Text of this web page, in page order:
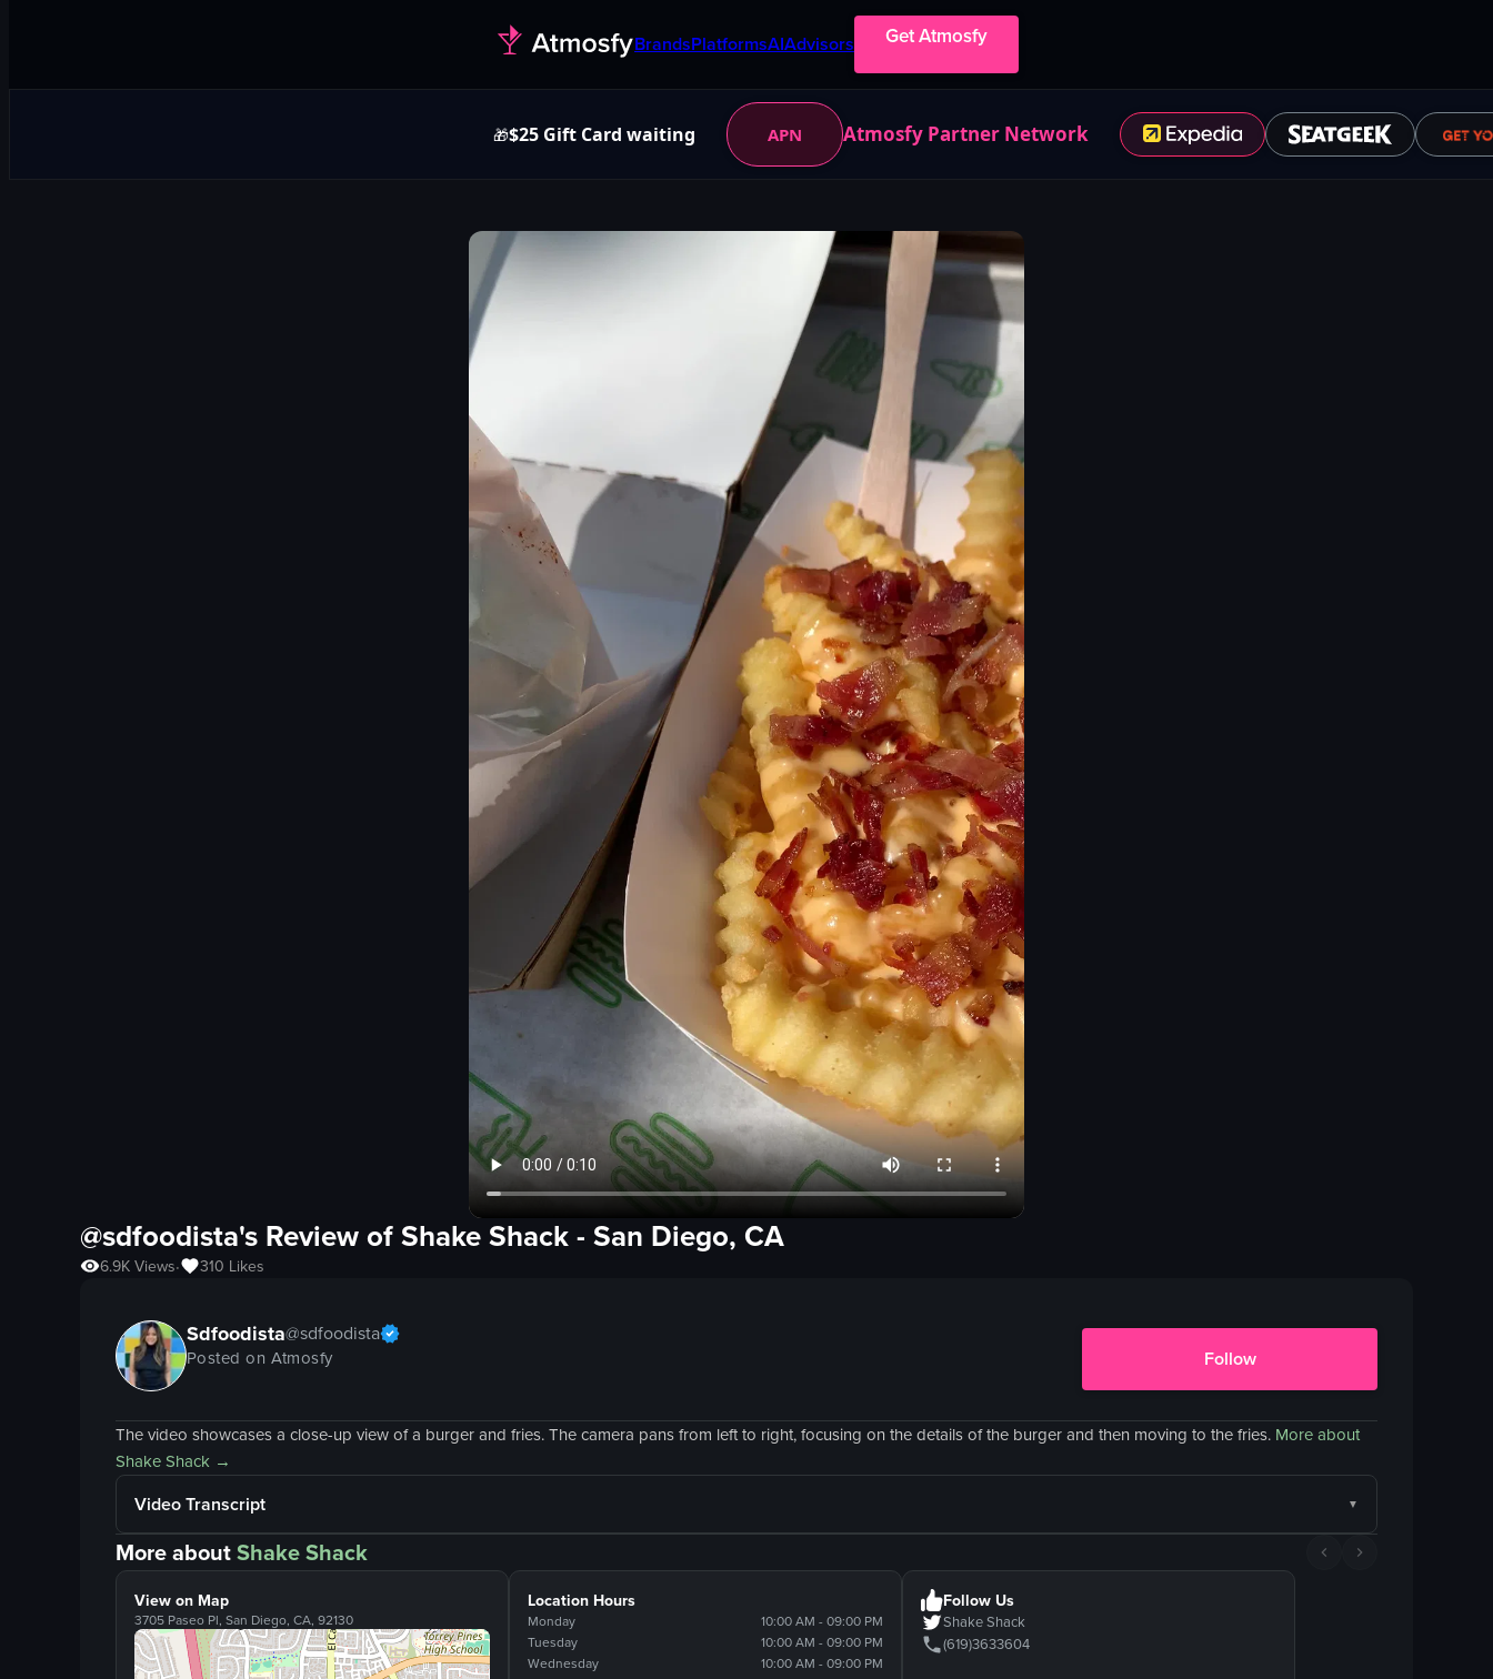
BrandsPlatformsAIAdvisors Get Atmosfy
🎁$25 Gift Card waiting APN Atmosfy Partner Network
@sdfoodista's Review ofShake Shack- San Diego, CA
6.9KViews• 310 Likes
Sdfoodista@sdfoodista
Posted on Atmosfy Follow
The video showcases a close-up view of a burger and fries. The camera pans from left to right, focusing on the details of the burger and then moving to the fries. More about
Shake Shack →
Video Transcript
More aboutShake Shack
View on Map
3705 Paseo Pl, San Diego, CA, 92130
Location Hours
Monday
10:00 AM - 09:00 PM
Tuesday
10:00 AM - 09:00 PM
Wednesday
10:00 AM - 09:00 PM
Follow Us
Shake Shack
(619)3633604